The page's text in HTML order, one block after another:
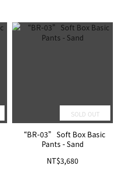
SOLD OUT
“BR-03” Soft Box Basic
Pants - Sand
NT$3,680